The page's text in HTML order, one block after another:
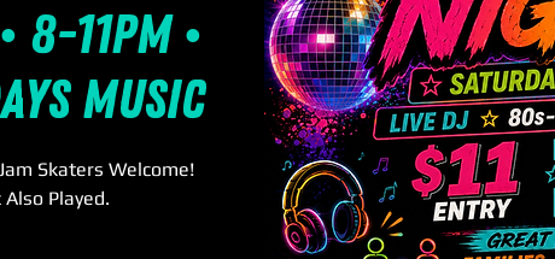
8-11pm •
Music
Skaters Welcome!
Played.